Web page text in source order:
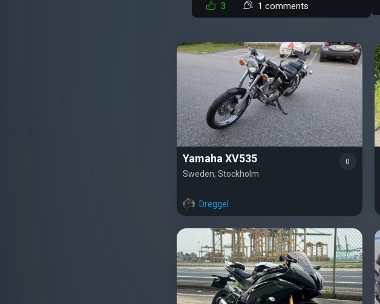
3 1 comments
Yamaha XV535
Sweden, Stockholm
Dreggel
0